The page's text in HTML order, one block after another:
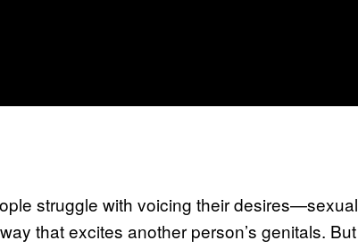
struggle with voicing their desires—sexual
that excites another person’s genitals. But